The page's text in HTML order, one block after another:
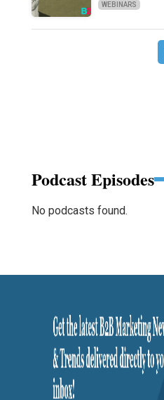
WEBINARS
Podcast Episodes
No podcasts found.